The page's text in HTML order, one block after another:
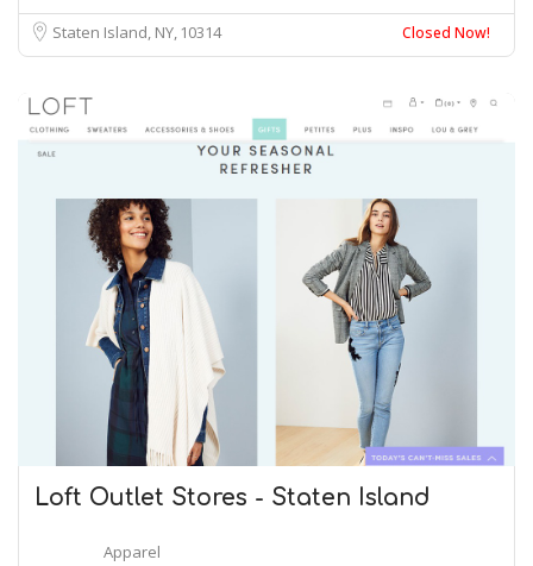
Staten Island, NY 10314 Closed Now!
Loft Outlet Stores - Staten Island
Apparel